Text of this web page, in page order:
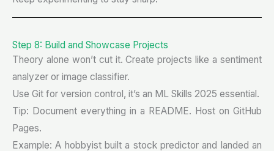
Step 8: Build and Showcase Projects
Theory alone won’t cut it. Create projects like a sentiment
analyzer or image classifier.
Use Git for version control, it’s an ML Skills 2025 essential.
Tip: Document everything in a README. Host on GitHub
Pages.
Example: A hobbyist built a stock predictor and landed an